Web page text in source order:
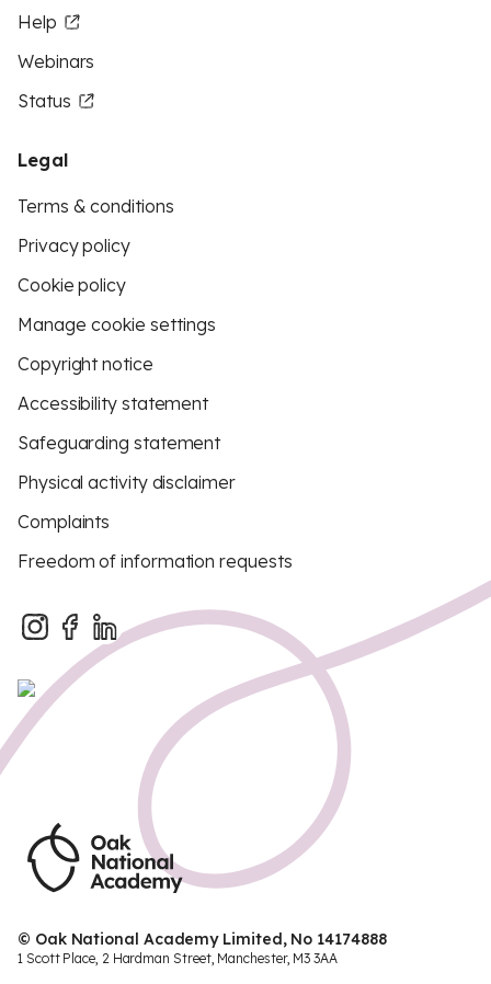
Help
Webinars
Status
Legal
Terms & conditions
Privacy policy
Cookie policy
Manage cookie settings
Copyright notice
Accessibility statement
Safeguarding statement
Physical activity disclaimer
Complaints
Freedom of information requests
© Oak National Academy Limited, No 14174888
1 Scott Place, 2 Hardman Street, Manchester, M3 3AA